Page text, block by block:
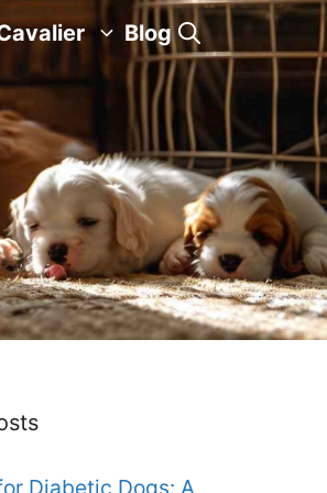
Blog
Diabetic Dogs: A